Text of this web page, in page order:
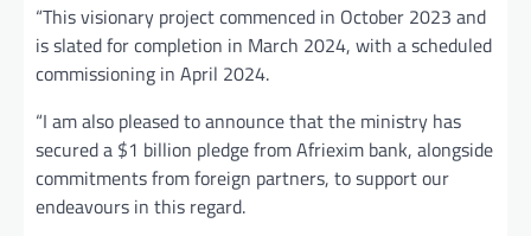
“This visionary project commenced in October 2023 and
is slated for completion in March 2024, with a scheduled
commissioning in April 2024.
“I am also pleased to announce that the ministry has
secured a $1 billion pledge from Afriexim bank, alongside
commitments from foreign partners, to support our
endeavours in this regard.